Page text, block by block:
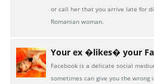
or call her that you arrive late for
Romanian woman.
Your ex �likes� your
Facebook is a delicate social
sometimes can give you the wrong